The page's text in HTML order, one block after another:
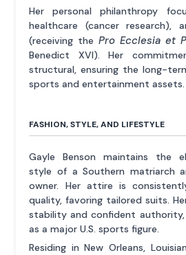
Her personal philanthropy
healthcare (cancer research),
(receiving thePro Ecclesia et
Benedict XVI). Her
structural, ensuring the long-
sports and entertainment assets.
FASHION, STYLE, AND LIFESTYLE
Gayle Benson maintains the
style of a Southern matriarch
owner. Her attire is
quality, favoring tailored suits.
stability and confident
as a major U.S. sports figure.
Residing in New Orleans,